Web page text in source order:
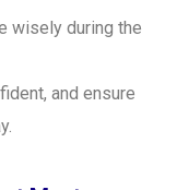
wisely during the
and ensure